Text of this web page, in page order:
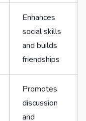
Enhances ​
social skills
⁤and builds
friendships
Promotes
discussion
and